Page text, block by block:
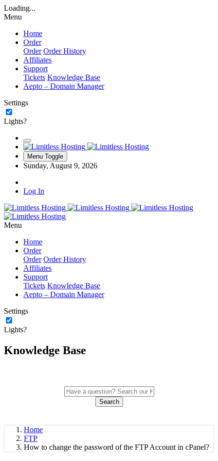
Loading...
Menu
Home
Order
Order Order History
Affiliates
Support
Tickets Knowledge Base
Aepto – Domain Manager
Settings
Lights?
Menu Toggle
Sunday, August 9, 2026
Log In
Menu
Home
Order
Order Order History
Affiliates
Support
Tickets Knowledge Base
Aepto – Domain Manager
Settings
Lights?
Knowledge Base
Search
Home
FTP
How to change the password of the FTP Account in cPanel?